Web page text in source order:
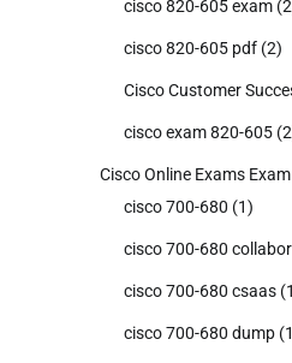
cisco 820-605 exam
cisco 820-605 pdf (2)
Cisco Customer
cisco exam 820-605
Cisco Online Exams
cisco 700-680 (1)
cisco 700-680
cisco 700-680 csaas
cisco 700-680 dump